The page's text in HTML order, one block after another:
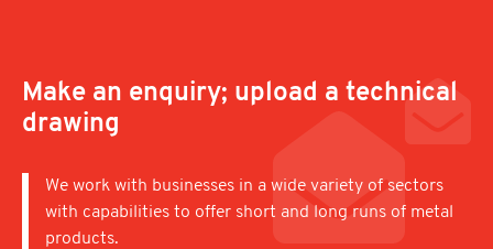
Make an enquiry; upload a technical
drawing
We work with businesses in a wide variety of sectors
with capabilities to offer short and long runs of metal
products.